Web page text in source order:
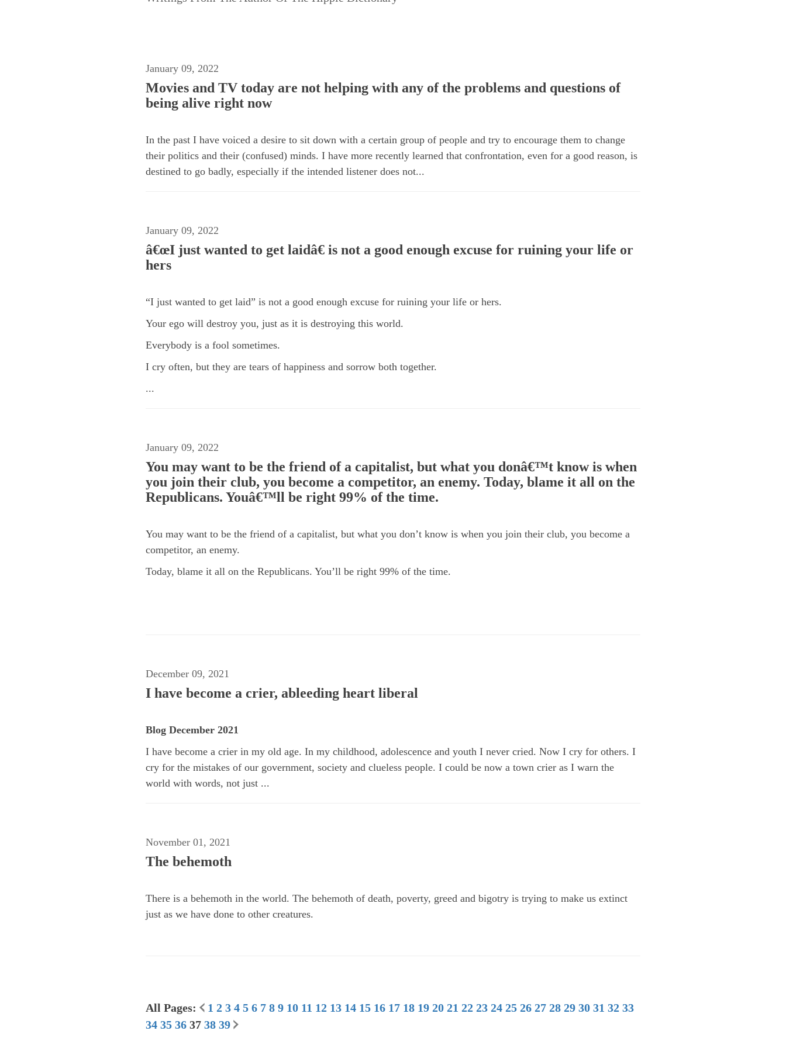
January 09, 2022
Movies and TV today are not helping with any of the problems and questions of
being alive right now
In the past I have voiced a desire to sit down with a certain group of people and try to encourage them to change
their politics and their (confused) minds. I have more recently learned that confrontation, even for a good reason, is
destined to go badly, especially if the intended listener does not...
January 09, 2022
â€œI just wanted to get laidâ€ is not a good enough excuse for ruining your life or
hers
“I just wanted to get laid” is not a good enough excuse for ruining your life or hers.
Your ego will destroy you, just as it is destroying this world.
Everybody is a fool sometimes.
I cry often, but they are tears of happiness and sorrow both together.
...
January 09, 2022
You may want to be the friend of a capitalist, but what you donâ€™t know is when
you join their club, you become a competitor, an enemy. Today, blame it all on the
Republicans. Youâ€™ll be right 99% of the time.
You may want to be the friend of a capitalist, but what you don’t know is when you join their club, you become a
competitor, an enemy.
Today, blame it all on the Republicans. You’ll be right 99% of the time.
December 09, 2021
I have become a crier, ableeding heart liberal
Blog December 2021
I have become a crier in my old age. In my childhood, adolescence and youth I never cried. Now I cry for others. I
cry for the mistakes of our government, society and clueless people. I could be now a town crier as I warn the
world with words, not just ...
November 01, 2021
The behemoth
There is a behemoth in the world. The behemoth of death, poverty, greed and bigotry is trying to make us extinct
just as we have done to other creatures.
All Pages: 1 2 3 4 5 6 7 8 9 10 11 12 13 14 15 16 17 18 19 20 21 22 23 24 25 26 27 28 29 30 31 32 33
34 35 36 37 38 39